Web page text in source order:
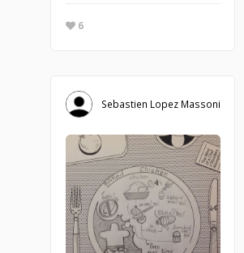
6
Sebastien Lopez Massoni